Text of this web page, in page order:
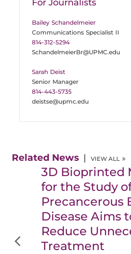
For Journalists
Bailey Schandelmeier
Communications Specialist II
814-312-5294
SchandelmeierBr@UPMC.edu
Sarah Deist
Senior Manager
814-443-5735
deistse@upmc.edu
Related News VIEW ALL
3D Bioprinted
for the Study
Precancerous
Disease Aims
Reduce
Treatment